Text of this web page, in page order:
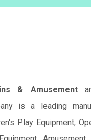
& Amusementan
is a leading
Play Equipment,